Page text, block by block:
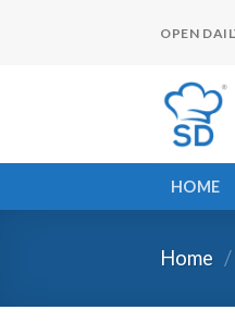
OPEN
HOME
Home /